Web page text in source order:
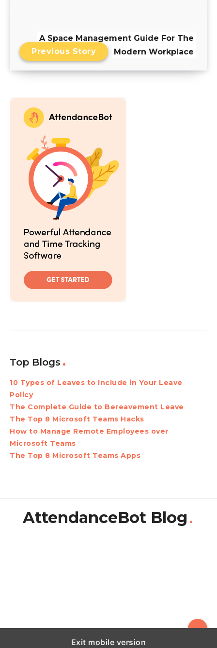
A Space Management Guide For The
Modern Workplace
Previous Story
Top Blogs
10 Types of Leaves to Include in Your Leave
Policy
The Complete Guide to Bereavement Leave
The Top 8 Microsoft Teams Hacks
How to Manage Remote Employees over
Microsoft Teams
The Top 8 Microsoft Teams Apps
AttendanceBot Blog
Exit mobile version